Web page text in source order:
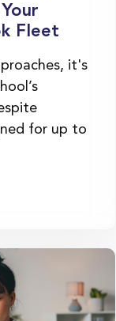
Fleet
it's
for up to